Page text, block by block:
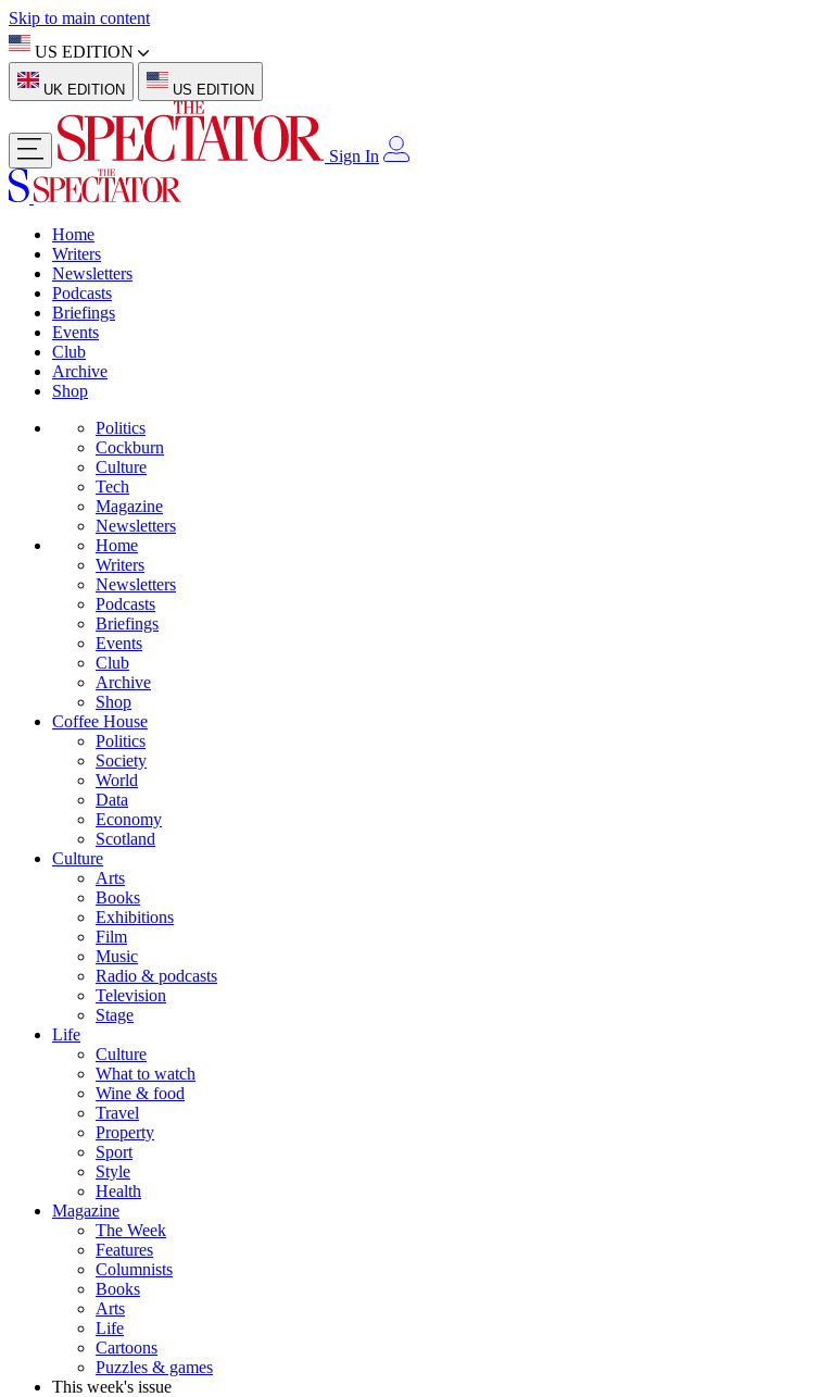
Skip to main content
US EDITION
UK EDITION US EDITION
Sign In
Home
Writers
Newsletters
Podcasts
Briefings
Events
Club
Archive
Shop
Politics
Cockburn
Culture
Tech
Magazine
Newsletters
Home
Writers
Newsletters
Podcasts
Briefings
Events
Club
Archive
Shop
Coffee House
Politics
Society
World
Data
Economy
Scotland
Culture
Arts
Books
Exhibitions
Film
Music
Radio & podcasts
Television
Stage
Life
Culture
What to watch
Wine & food
Travel
Property
Sport
Style
Health
Magazine
The Week
Features
Columnists
Books
Arts
Life
Cartoons
Puzzles & games
This week's issue